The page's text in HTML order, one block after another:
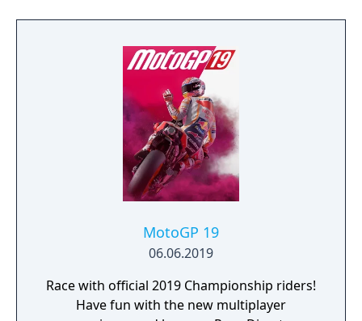
MotoGP 19
06.06.2019
Race with official 2019 Championship riders!
Have fun with the new multiplayer